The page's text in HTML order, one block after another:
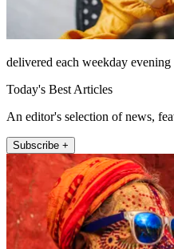
delivered each weekday evening
Today's Best Articles
An editor's selection of news,
Subscribe +